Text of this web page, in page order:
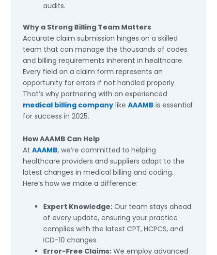
audits.
Why a Strong Billing Team Matters
Accurate claim submission hinges on a skilled
team that can manage the thousands of codes
and billing requirements inherent in healthcare.
Every field on a claim form represents an
opportunity for errors if not handled properly.
That’s why partnering with an experienced
medical billing company likeAAAMB is essential
for success in 2025.
How AAAMB Can Help
AtAAAMB, we’re committed to helping
healthcare providers and suppliers adapt to the
latest changes in medical billing and coding.
Here’s how we make a difference:
Expert Knowledge: Our team stays ahead
of every update, ensuring your practice
complies with the latest CPT, HCPCS, and
ICD-10 changes.
Error-Free Claims: We employ advanced